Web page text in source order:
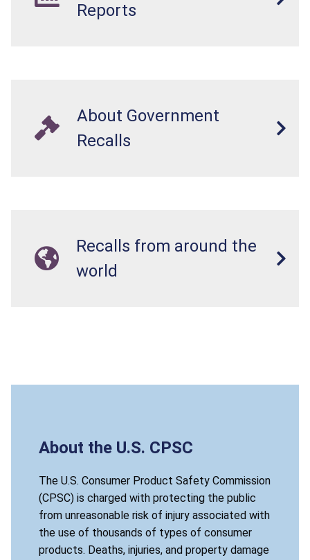
Reports
About Government
Recalls
Recalls from around the
world
About the U.S. CPSC
The U.S. Consumer Product Safety Commission
(CPSC) is charged with protecting the public
from unreasonable risk of injury associated with
the use of thousands of types of consumer
products. Deaths, injuries, and property damage